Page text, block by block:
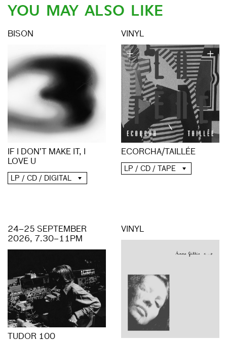
YOU MAY ALSO LIKE
BISON
IF I DON’T MAKE IT, I
LOVE U
LP / CD / DIGITAL
VINYL
ECORCHA/TAILLÉE
LP / CD / TAPE
24–25 SEPTEMBER
2026, 7.30–11PM
TUDOR 100
VINYL